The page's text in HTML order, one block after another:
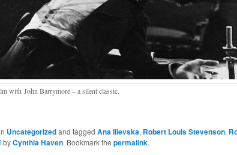
with John Barrymore – a silent classic.
Uncategorizedand tagged Ana Ilievska, Robert Louis Stevenson,
byCynthia Haven. Bookmark the permalink.